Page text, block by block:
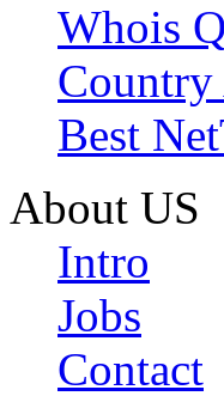
Whois
Country
Best
About US
Intro
Jobs
Contact